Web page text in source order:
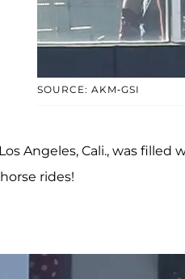
SOURCE: AKM-GSI
Angeles, Cali., was
rides!